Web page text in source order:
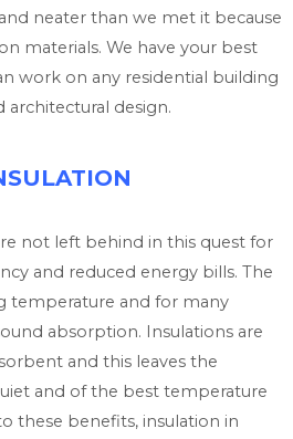
neater than we met it because
materials. We have your best
work on any residential building
architectural design.
not left behind in this quest for
and reduced energy bills. The
temperature and for many
absorption. Insulations are
and this leaves the
and of the best temperature
these benefits, insulation in